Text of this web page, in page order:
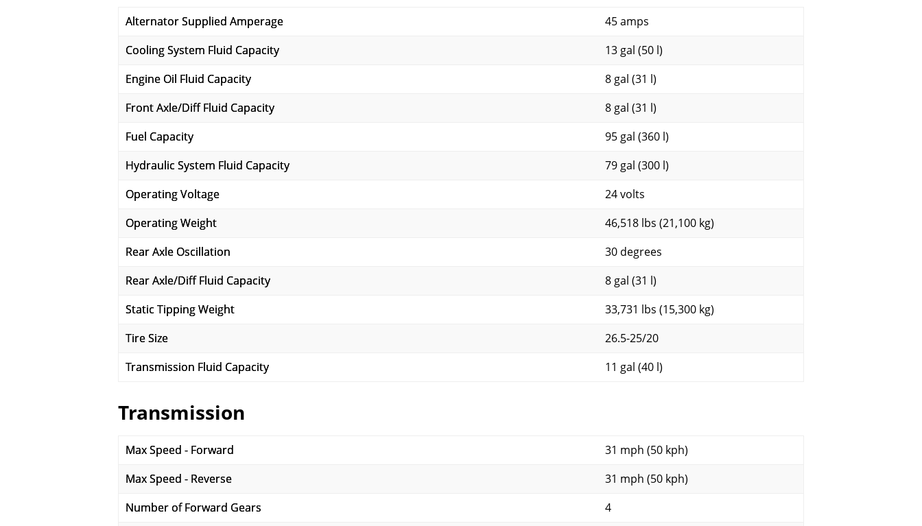
Alternator Supplied Amperage
45 amps
Cooling System Fluid Capacity
13 gal (50 l)
Engine Oil Fluid Capacity
8 gal (31 l)
Front Axle/Diff Fluid Capacity
8 gal (31 l)
Fuel Capacity
95 gal (360 l)
Hydraulic System Fluid Capacity
79 gal (300 l)
Operating Voltage
24 volts
Operating Weight
46,518 lbs (21,100 kg)
Rear Axle Oscillation
30 degrees
Rear Axle/Diff Fluid Capacity
8 gal (31 l)
Static Tipping Weight
33,731 lbs (15,300 kg)
Tire Size
26.5-25/20
Transmission Fluid Capacity
11 gal (40 l)
Transmission
Max Speed - Forward
31 mph (50 kph)
Max Speed - Reverse
31 mph (50 kph)
Number of Forward Gears
4